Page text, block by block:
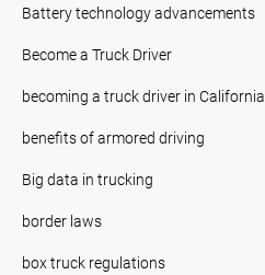
Battery technology advancements
Become a Truck Driver
becoming a truck driver in California
benefits of armored driving
Big data in trucking
border laws
box truck regulations